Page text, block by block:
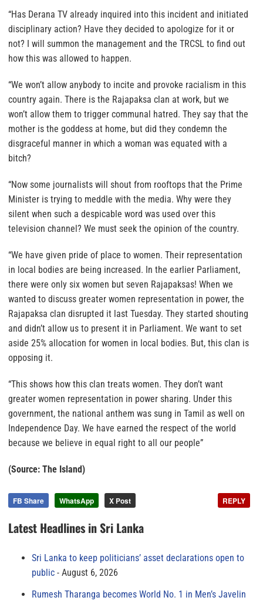
“Has Derana TV already inquired into this incident and initiated
disciplinary action? Have they decided to apologize for it or
not? I will summon the management and the TRCSL to find out
how this was allowed to happen.
“We won’t allow anybody to incite and provoke racialism in this
country again. There is the Rajapaksa clan at work, but we
won’t allow them to trigger communal hatred. They say that the
mother is the goddess at home, but did they condemn the
disgraceful manner in which a woman was equated with a
bitch?
“Now some journalists will shout from rooftops that the Prime
Minister is trying to meddle with the media. Why were they
silent when such a despicable word was used over this
television channel? We must seek the opinion of the country.
“We have given pride of place to women. Their representation
in local bodies are being increased. In the earlier Parliament,
there were only six women but seven Rajapaksas! When we
wanted to discuss greater women representation in power, the
Rajapaksa clan disrupted it last Tuesday. They started shouting
and didn’t allow us to present it in Parliament. We want to set
aside 25% allocation for women in local bodies. But, this clan is
opposing it.
“This shows how this clan treats women. They don’t want
greater women representation in power sharing. Under this
government, the national anthem was sung in Tamil as well on
Independence Day. We have earned the respect of the world
because we believe in equal right to all our people”
(Source: The Island)
FB Share WhatsApp X Post REPLY
Latest Headlines in Sri Lanka
Sri Lanka to keep politicians’ asset declarations open to
public
August 6, 2026
Rumesh Tharanga becomes World No. 1 in Men’s Javelin